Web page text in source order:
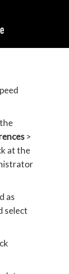
>
at the
as
select